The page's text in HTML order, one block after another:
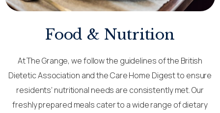
Food & Nutrition
At The Grange, we follow the guidelines of the British
Dietetic Association and the Care Home Digest to ensure
residents’ nutritional needs are consistently met. Our
freshly prepared meals cater to a wide range of dietary